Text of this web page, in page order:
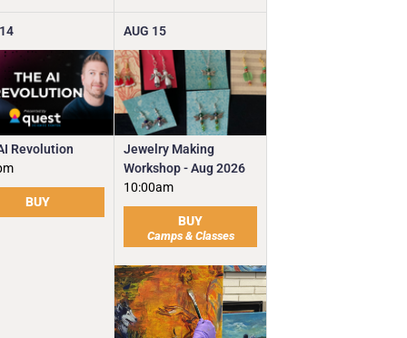
14
Revolution
BUY
AUG 15
Jewelry Making
Workshop - Aug 2026
10:00am
BUY
Camps & Classes